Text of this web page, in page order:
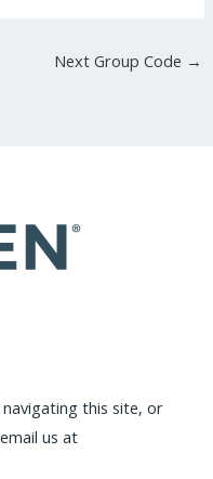
Next Group Code →
navigating this site, or
us at